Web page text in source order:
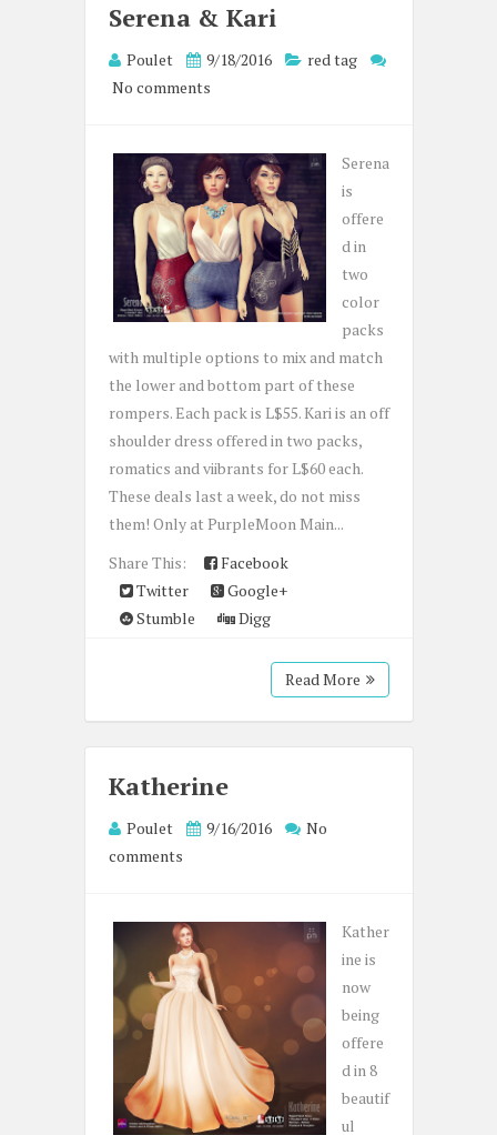
Serena & Kari
Poulet 9/18/2016
red tag
No comments
Serena
is
offere
d in
two
color
packs
with multiple options to mix and match
the lower and bottom part of these
rompers. Each pack is L$55. Kari is an off
shoulder dress offered in two packs,
romatics and viibrants for L$60 each.
These deals last a week, do not miss
them! Only at PurpleMoon Main...
Share This:
Facebook
Twitter
Google+
Stumble
Digg
Read More
Katherine
Poulet 9/16/2016
No
comments
Kather
ine is
now
being
offere
d in 8
beautif
ul